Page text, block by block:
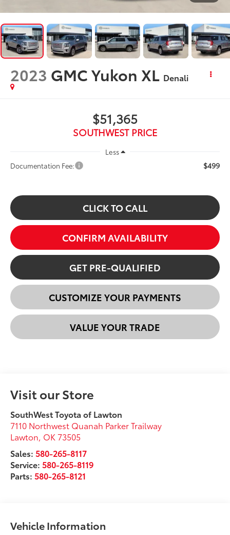
2023 GMC Yukon XL Denali
$51,365
SOUTHWEST PRICE
Less
Documentation Fee:
$499
CLICK TO CALL
CONFIRM AVAILABILITY
GET PRE-QUALIFIED
CUSTOMIZE YOUR PAYMENTS
VALUE YOUR TRADE
Visit our Store
SouthWest Toyota of Lawton
7110 Northwest Quanah Parker Trailway
Lawton OK 73505
Sales: 580-265-8117
Service: 580-265-8119
Parts: 580-265-8121
Vehicle Information